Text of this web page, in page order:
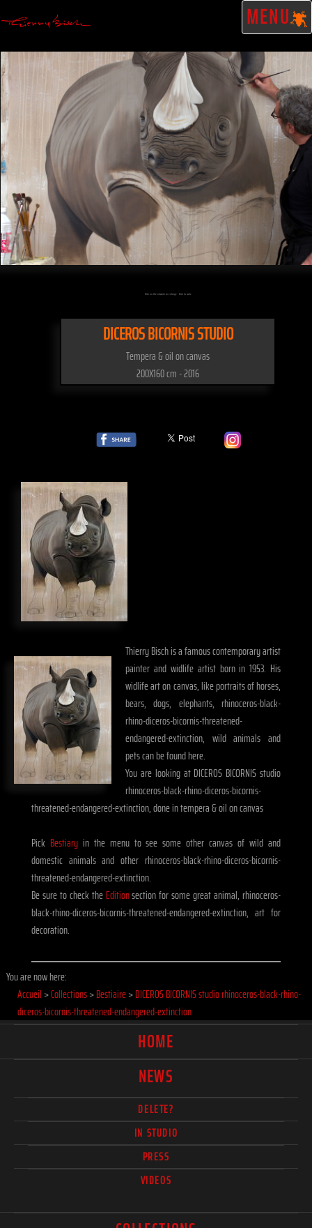
MENU
Click on the artwork to enlarge - Click to scale
DICEROS BICORNIS STUDIO
Tempera & oil on canvas
200X160 cm - 2016
Thierry Bisch is a famous contemporary artist
painter and widlife artist born in 1953. His
widlife art on canvas, like portraits of horses,
bears, dogs, elephants, rhinoceros-black-
rhino-diceros-bicornis-threatened-
endangered-extinction, wild animals and
pets can be found here.
You are looking at DICEROS BICORNIS studio
rhinoceros-black-rhino-diceros-bicornis-
threatened-endangered-extinction, done in tempera & oil on canvas
Pick Bestiaryin the menu to see some other canvas of wild and
domestic animals and other rhinoceros-black-rhino-diceros-bicornis-
threatened-endangered-extinction.
Be sure to check the Editionsection for some great animal, rhinoceros-
black-rhino-diceros-bicornis-threatened-endangered-extinction, art for
decoration.
You are now here:
Accueil >Collections>Bestiaire>DICEROS BICORNIS studio rhinoceros-black-rhino-
diceros-bicornis-threatened-endangered-extinction
HOME
NEWS
DELETE?
IN STUDIO
PRESS
VIDEOS